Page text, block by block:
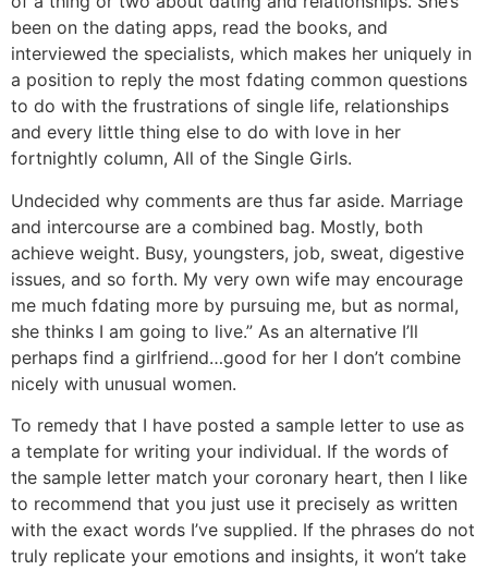
been on the dating apps, read the books, and
interviewed the specialists, which makes her uniquely in
a position to reply the most fdating common questions
to do with the frustrations of single life, relationships
and every little thing else to do with love in her
fortnightly column, All of the Single Girls.
Undecided why comments are thus far aside. Marriage
and intercourse are a combined bag. Mostly, both
achieve weight. Busy, youngsters, job, sweat, digestive
issues, and so forth. My very own wife may encourage
me much fdating more by pursuing me, but as normal,
she thinks I am going to live.” As an alternative I’ll
perhaps find a girlfriend…good for her I don’t combine
nicely with unusual women.
To remedy that I have posted a sample letter to use as
a template for writing your individual. If the words of
the sample letter match your coronary heart, then I like
to recommend that you just use it precisely as written
with the exact words I’ve supplied. If the phrases do not
truly replicate your emotions and insights, it won’t take